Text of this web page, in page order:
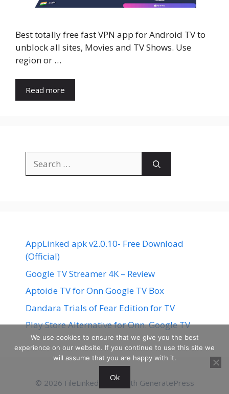
Best totally free fast VPN app for Android TV to
unblock all sites, Movies and TV Shows. Use
region or …
Read more
for:
AppLinked apk v2.0.10- Free Download
(Official)
Google TV Streamer 4K – Review
Aptoide TV for Onn Google TV Box
Dandara Trials of Fear Edition for TV
Play Store Alternative for Onn. Google TV
© 2026 FileLinked • Built with GeneratePress
We use cookies to ensure that we give you the best
experience on our website. If you continue to use this site we
will assume that you are happy with it.
Ok